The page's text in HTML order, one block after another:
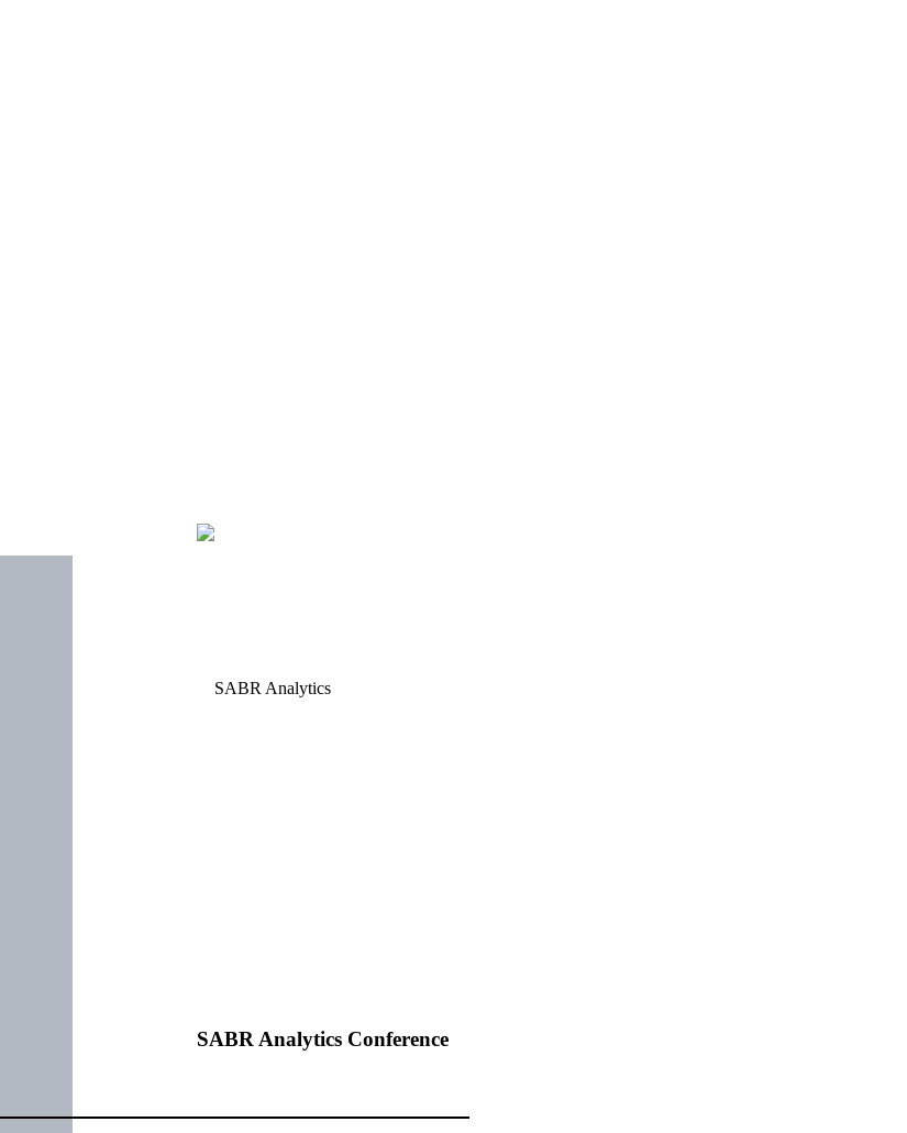
SABR Analytics Conference